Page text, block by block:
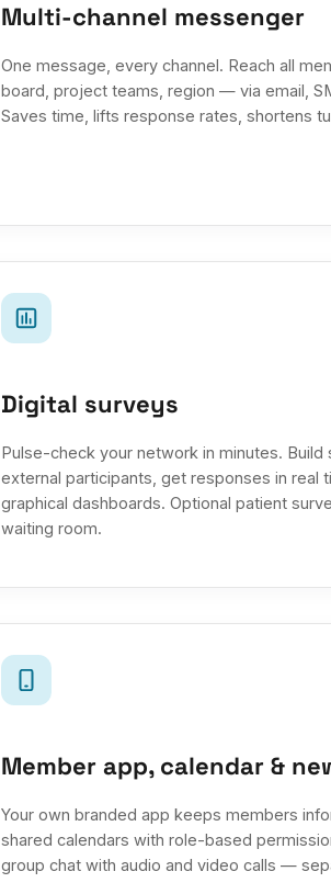
Multi-channel messenger
One message, every channel. Reach all
board, project teams, region — via email,
Saves time, lifts response rates, shortens
Digital surveys
Pulse-check your network in minutes.
external participants, get responses in real
graphical dashboards. Optional patient
waiting room.
Member app, calendar &
Your own branded app keeps members
shared calendars with role-based
group chat with audio and video calls —